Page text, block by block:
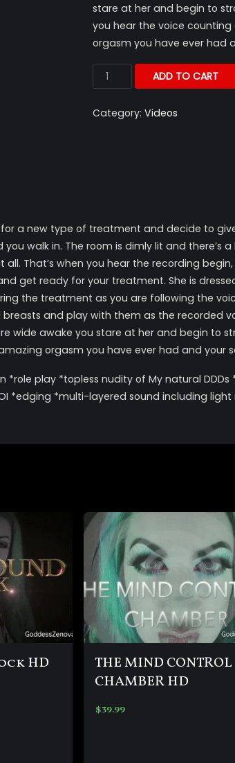
stare at her and begin to
you hear the voice
orgasm you have ever had
ADD TO CART
Category:Videos
a new type of treatment and decide to
walk in. The room is dimly lit and there’s
That’s when you hear the recording
get ready for your treatment. She is
the treatment as you are following the
and play with them as the recorded
wide awake you stare at her and begin to
orgasm you have ever had and your
play *topless nudity of My natural DDDs
*multi-layered sound including light
HD
THE MIND CONTROL
CHAMBER HD
$39.99